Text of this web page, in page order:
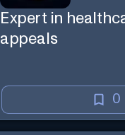
Expert in
appeals
0